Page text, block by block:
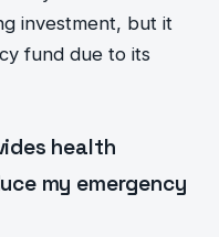
investment, but it
fund due to its
health
my emergency